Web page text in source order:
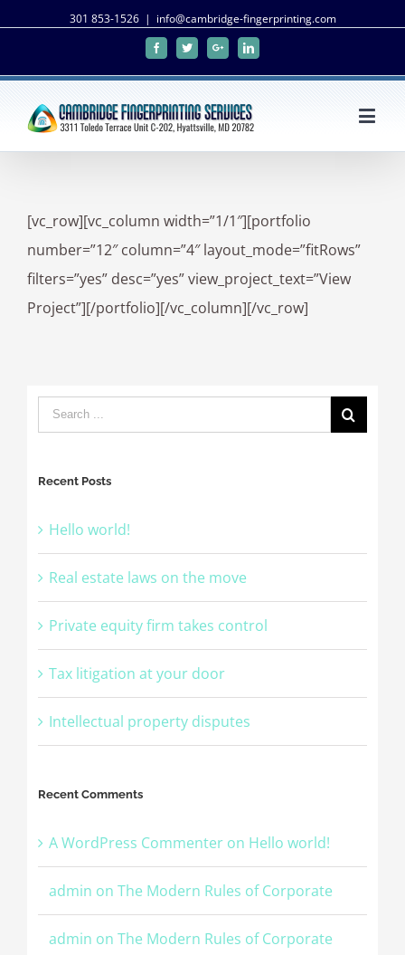
301 853-1526 | info@cambridge-fingerprinting.com
FacebookTwitterGoogle+Linkedin
[vc_row][vc_column width=”1/1″][portfolio
number=”12″ column=”4″ layout_mode=”fitRows”
filters=”yes” desc=”yes” view_project_text=”View
Project”][/portfolio][/vc_column][/vc_row]
Recent Posts
Hello world!
Real estate laws on the move
Private equity firm takes control
Tax litigation at your door
Intellectual property disputes
Recent Comments
A WordPress Commenteron Hello world!
admin on The Modern Rules of Corporate
admin on The Modern Rules of Corporate